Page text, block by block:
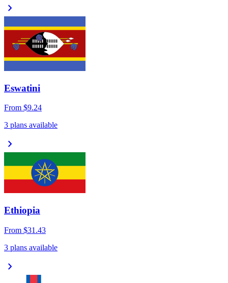
chevron_right
Eswatini
From $9.24
3 plans available
chevron_right
Ethiopia
From $31.43
3 plans available
chevron_right